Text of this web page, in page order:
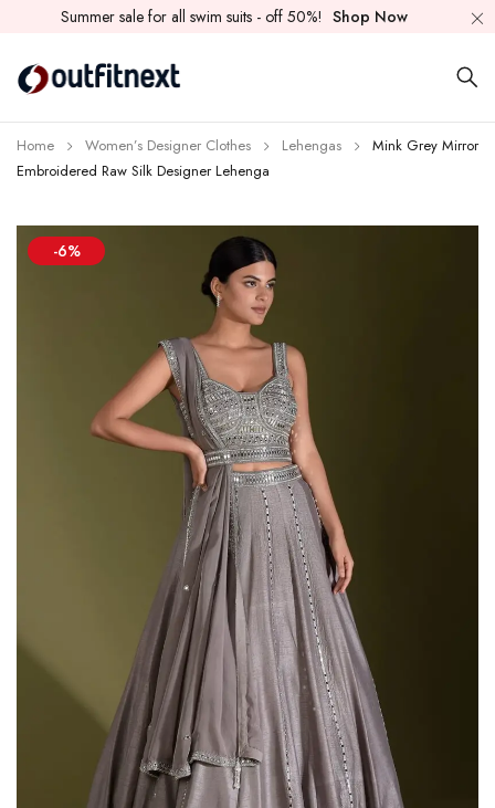
Summer sale for all swim suits - off 50%! Shop Now
Home Women’s Designer Clothes Lehengas
Mink Grey Mirror
Embroidered Raw Silk Designer Lehenga
-6%